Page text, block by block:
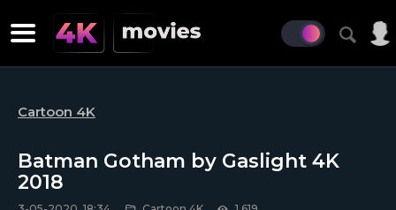
Cartoon 4K
Batman Gotham by Gaslight 4K
2018